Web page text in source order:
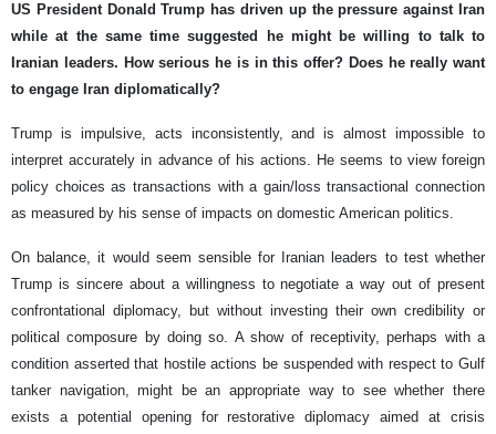
US President Donald Trump has driven up the pressure against Iran
while at the same time suggested he might be willing to talk to
Iranian leaders. How serious he is in this offer? Does he really want
to engage Iran diplomatically?
Trump is impulsive, acts inconsistently, and is almost impossible to
interpret accurately in advance of his actions. He seems to view foreign
policy choices as transactions with a gain/loss transactional connection
as measured by his sense of impacts on domestic American politics.
On balance, it would seem sensible for Iranian leaders to test whether
Trump is sincere about a willingness to negotiate a way out of present
confrontational diplomacy, but without investing their own credibility or
political composure by doing so. A show of receptivity, perhaps with a
condition asserted that hostile actions be suspended with respect to Gulf
tanker navigation, might be an appropriate way to see whether there
exists a potential opening for restorative diplomacy aimed at crisis